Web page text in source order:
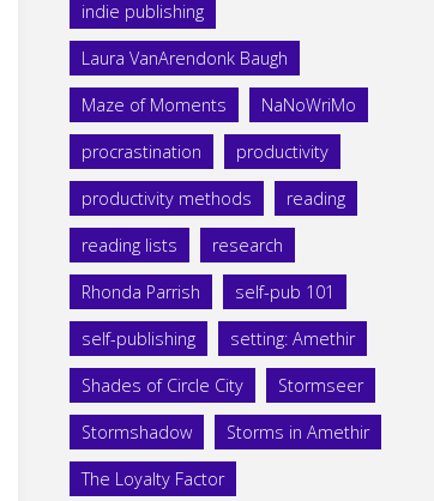
indie publishing
Laura VanArendonk Baugh
Maze of Moments NaNoWriMo
procrastination productivity
productivity methods reading
reading lists research
Rhonda Parrish self-pub 101
self-publishing setting: Amethir
Shades of Circle City Stormseer
Stormshadow Storms in Amethir
The Loyalty Factor